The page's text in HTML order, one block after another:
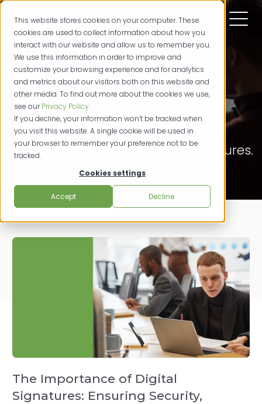
This website stores cookies on your computer. These
cookies are used to collect information about how you
interact with our website and allow us to remember you.
We use this information in order to improve and
customize your browsing experience and for analytics
and metrics about our visitors both on this website and
other media. To find out more about the cookies we use,
see ourPrivacy Policy.
If you decline, your information won’t be tracked when
you visit this website. A single cookie will be used in
your browser to remember your preference not to be
tracked.
Cookies settings
Accept Decline
SIGNiX Blog
Powerfully Productive. Digital Signatures.
The Importance of Digital
Signatures: Ensuring Security,